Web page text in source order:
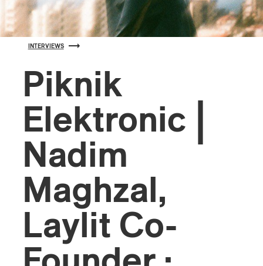
INTERVIEWS
Piknik
Elektronic |
Nadim
Maghzal,
Laylit Co-